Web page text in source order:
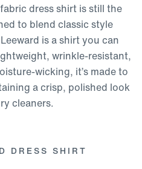
dress shirt is still the
to blend classic style
is a shirt you can
wrinkle-resistant,
wicking, it’s made to
a crisp, polished look
cleaners.
DRESS SHIRT